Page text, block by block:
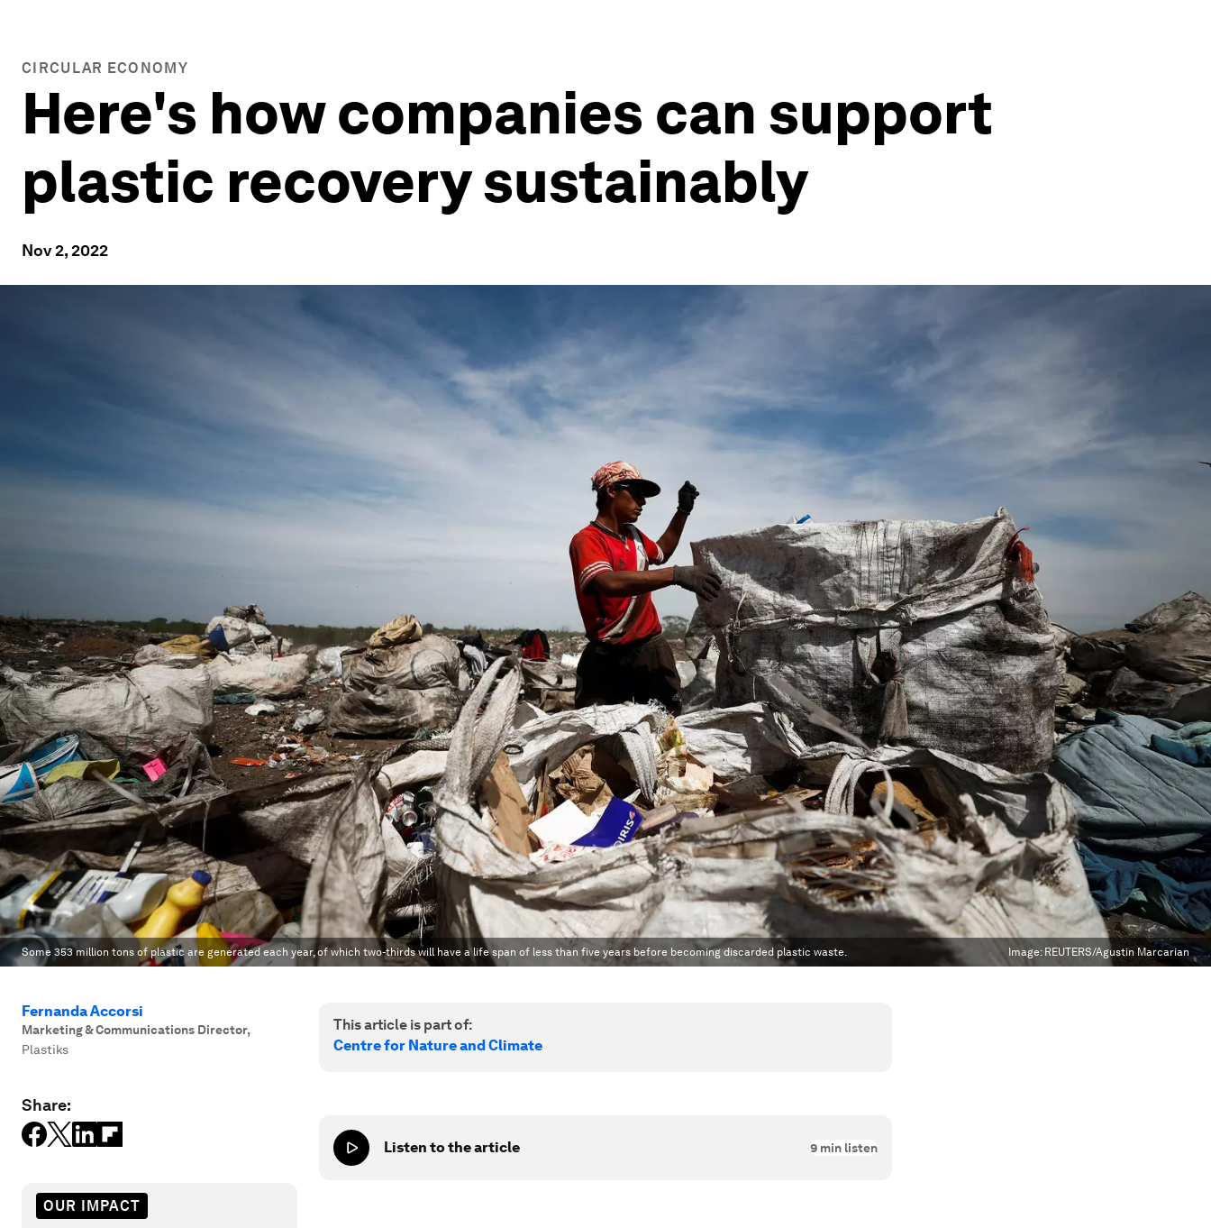
CIRCULAR ECONOMY
Here's how companies can support
plastic recovery sustainably
Nov 2, 2022
Some 353 million tons of plastic are generated each year, of which two-thirds will have a life span of less than five years before becoming discarded plastic waste. Image: REUTERS/Agustin Marcarian
Fernanda Accorsi
Marketing & Communications Director,
Plastiks
Share:
OUR IMPACT
This article is part of:
Centre for Nature and Climate
Listen to the article 9 min listen